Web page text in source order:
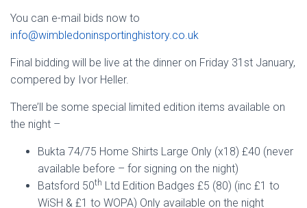
You can e-mail bids now to
info@wimbledoninsportinghistory.co.uk
Final bidding will be live at the dinner on Friday 31st January,
compered by Ivor Heller.
There’ll be some special limited edition items available on
the night –
Bukta 74/75 Home Shirts Large Only (x18) £40 (never
available before – for signing on the night)
Batsford 50th Ltd Edition Badges £5 (80) (inc £1 to
WiSH & £1 to WOPA) Only available on the night